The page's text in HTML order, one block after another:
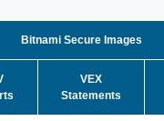
Bitnami Secure Images
VEX
Statements